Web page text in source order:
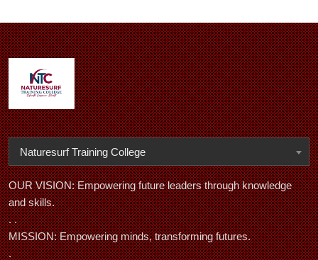
Naturesurf Training College
OUR VISION: Empowering future leaders through knowledge
and skills.
. .
MISSION: Empowering minds, transforming futures.
.